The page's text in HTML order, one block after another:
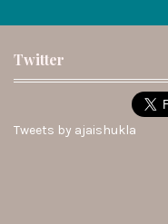
Twitter
Tweets by ajaishukla